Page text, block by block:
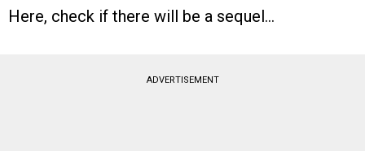
Here, check if there will be a sequel…
ADVERTISEMENT